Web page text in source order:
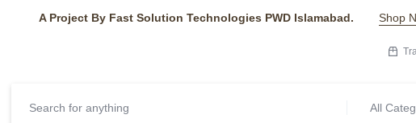
A Project By Fast Solution Technologies PWD Islamabad. Shop
All